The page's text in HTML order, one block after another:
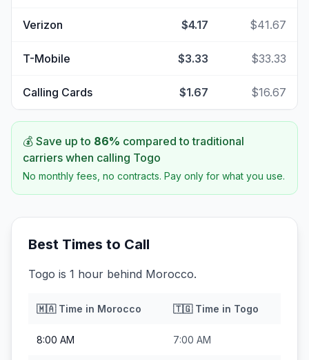
Verizon $4.17 $41.67
T-Mobile $3.33 $33.33
Calling Cards $1.67 $16.67
💰 Save up to 86% compared to traditional
carriers when calling Togo
No monthly fees, no contracts. Pay only for what you use.
Best Times to Call
Togo is 1 hour behind Morocco.
🇲🇦Time in Morocco 🇹🇬Time in Togo
8:00 AM 7:00 AM